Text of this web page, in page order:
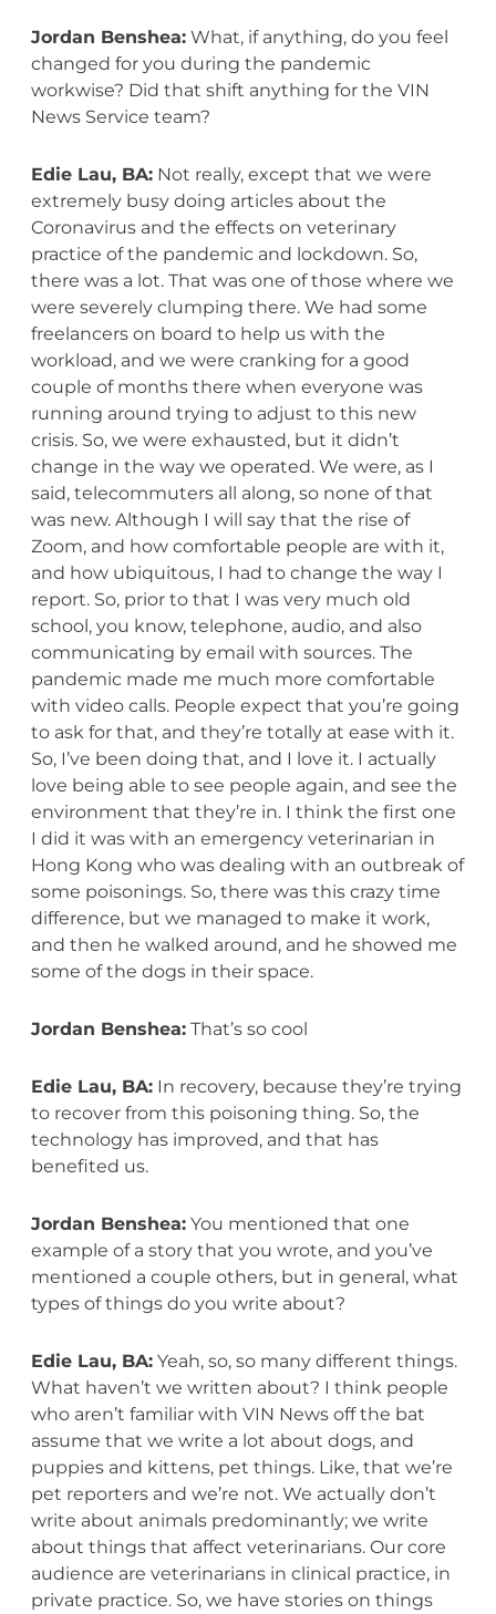
Jordan Benshea:What, if anything, do you feel
changed for you during the pandemic
workwise? Did that shift anything for the VIN
News Service team?
Edie Lau, BA:Not really, except that we were
extremely busy doing articles about the
Coronavirus and the effects on veterinary
practice of the pandemic and lockdown. So,
there was a lot. That was one of those where we
were severely clumping there. We had some
freelancers on board to help us with the
workload, and we were cranking for a good
couple of months there when everyone was
running around trying to adjust to this new
crisis. So, we were exhausted, but it didn’t
change in the way we operated. We were, as I
said, telecommuters all along, so none of that
was new. Although I will say that the rise of
Zoom, and how comfortable people are with it,
and how ubiquitous, I had to change the way I
report. So, prior to that I was very much old
school, you know, telephone, audio, and also
communicating by email with sources. The
pandemic made me much more comfortable
with video calls. People expect that you’re going
to ask for that, and they’re totally at ease with it.
So, I’ve been doing that, and I love it. I actually
love being able to see people again, and see the
environment that they’re in. I think the first one
I did it was with an emergency veterinarian in
Hong Kong who was dealing with an outbreak of
some poisonings. So, there was this crazy time
difference, but we managed to make it work,
and then he walked around, and he showed me
some of the dogs in their space.
Jordan Benshea:That’s so cool
Edie Lau, BA:In recovery, because they’re trying
to recover from this poisoning thing. So, the
technology has improved, and that has
benefited us.
Jordan Benshea:You mentioned that one
example of a story that you wrote, and you’ve
mentioned a couple others, but in general, what
types of things do you write about?
Edie Lau, BA:Yeah, so, so many different things.
What haven’t we written about? I think people
who aren’t familiar with VIN News off the bat
assume that we write a lot about dogs, and
puppies and kittens, pet things. Like, that we’re
pet reporters and we’re not. We actually don’t
write about animals predominantly; we write
about things that affect veterinarians. Our core
audience are veterinarians in clinical practice, in
private practice. So, we have stories on things